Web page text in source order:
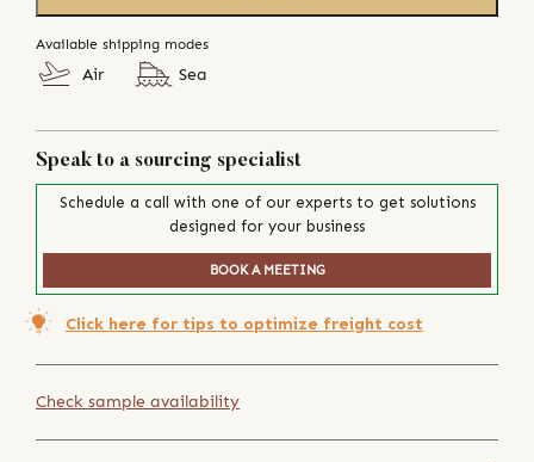
Available shipping modes
Air Sea
Speak to a sourcing specialist
Schedule a call with one of our experts to get solutions
designed for your business
BOOK A MEETING
Click here for tips to optimize freight cost
Check sample availability